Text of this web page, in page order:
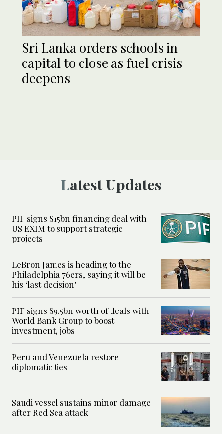
Sri Lanka orders schools in
capital to close as fuel crisis
deepens
Latest Updates
PIF signs $15bn financing deal with
US EXIM to support strategic
projects
LeBron James is heading to the
Philadelphia 76ers, saying it will be
his ‘last decision’
PIF signs $9.5bn worth of deals with
World Bank Group to boost
investment, jobs
Peru and Venezuela restore
diplomatic ties
Saudi vessel sustains minor damage
after Red Sea attack